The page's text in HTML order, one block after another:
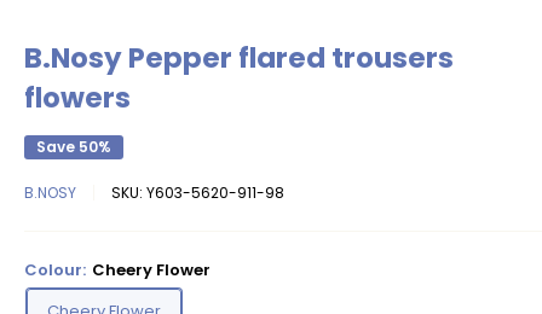
B.Nosy Pepper flared trousers
flowers
Save 50%
B.NOSY SKU: Y603-5620-911-98
Colour: Cheery Flower